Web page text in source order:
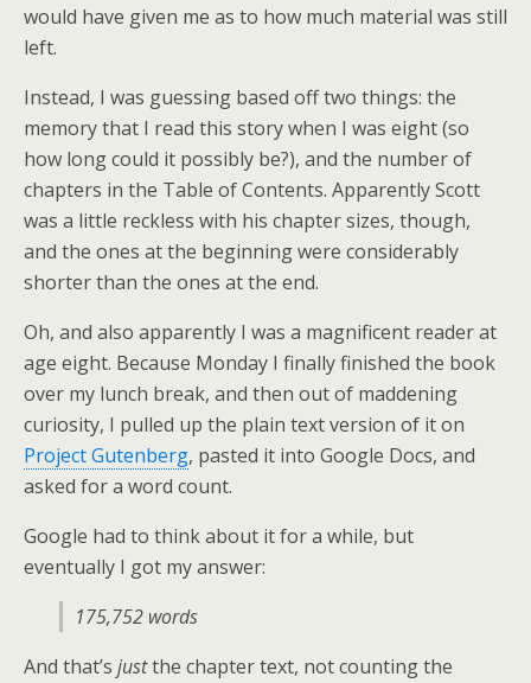
would have given me as to how much material was still
left.
Instead, I was guessing based off two things: the
memory that I read this story when I was eight (so
how long could it possibly be?), and the number of
chapters in the Table of Contents. Apparently Scott
was a little reckless with his chapter sizes, though,
and the ones at the beginning were considerably
shorter than the ones at the end.
Oh, and also apparently I was a magnificent reader at
age eight. Because Monday I finally finished the book
over my lunch break, and then out of maddening
curiosity, I pulled up the plain text version of it on
Project Gutenberg, pasted it into Google Docs, and
asked for a word count.
Google had to think about it for a while, but
eventually I got my answer:
175,752 words
And that’s justthe chapter text, not counting the